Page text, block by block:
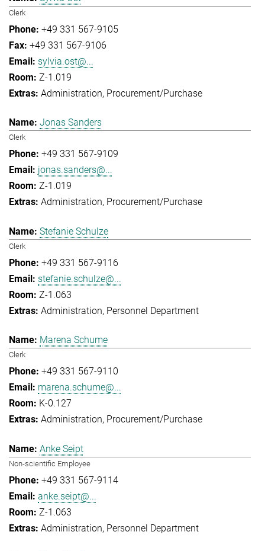
Clerk
+49 331 567-9105
+49 331 567-9106
sylvia.ost@...
Z-1.019
Administration Procurement/Purchase
Jonas Sanders
Clerk
+49 331 567-9109
jonas.sanders@...
Z-1.019
Administration Procurement/Purchase
Stefanie Schulze
Clerk
+49 331 567-9116
stefanie.schulze@...
Z-1.063
Administration Personnel Department
Marena Schume
Clerk
+49 331 567-9110
marena.schume@...
K-0.127
Administration Procurement/Purchase
Anke Seipt
Non-scientific Employee
+49 331 567-9114
anke.seipt@...
Z-1.063
Administration Personnel Department